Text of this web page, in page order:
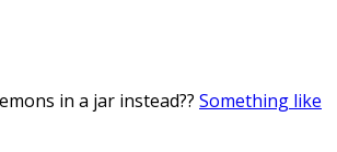
in a jar instead?? Something like